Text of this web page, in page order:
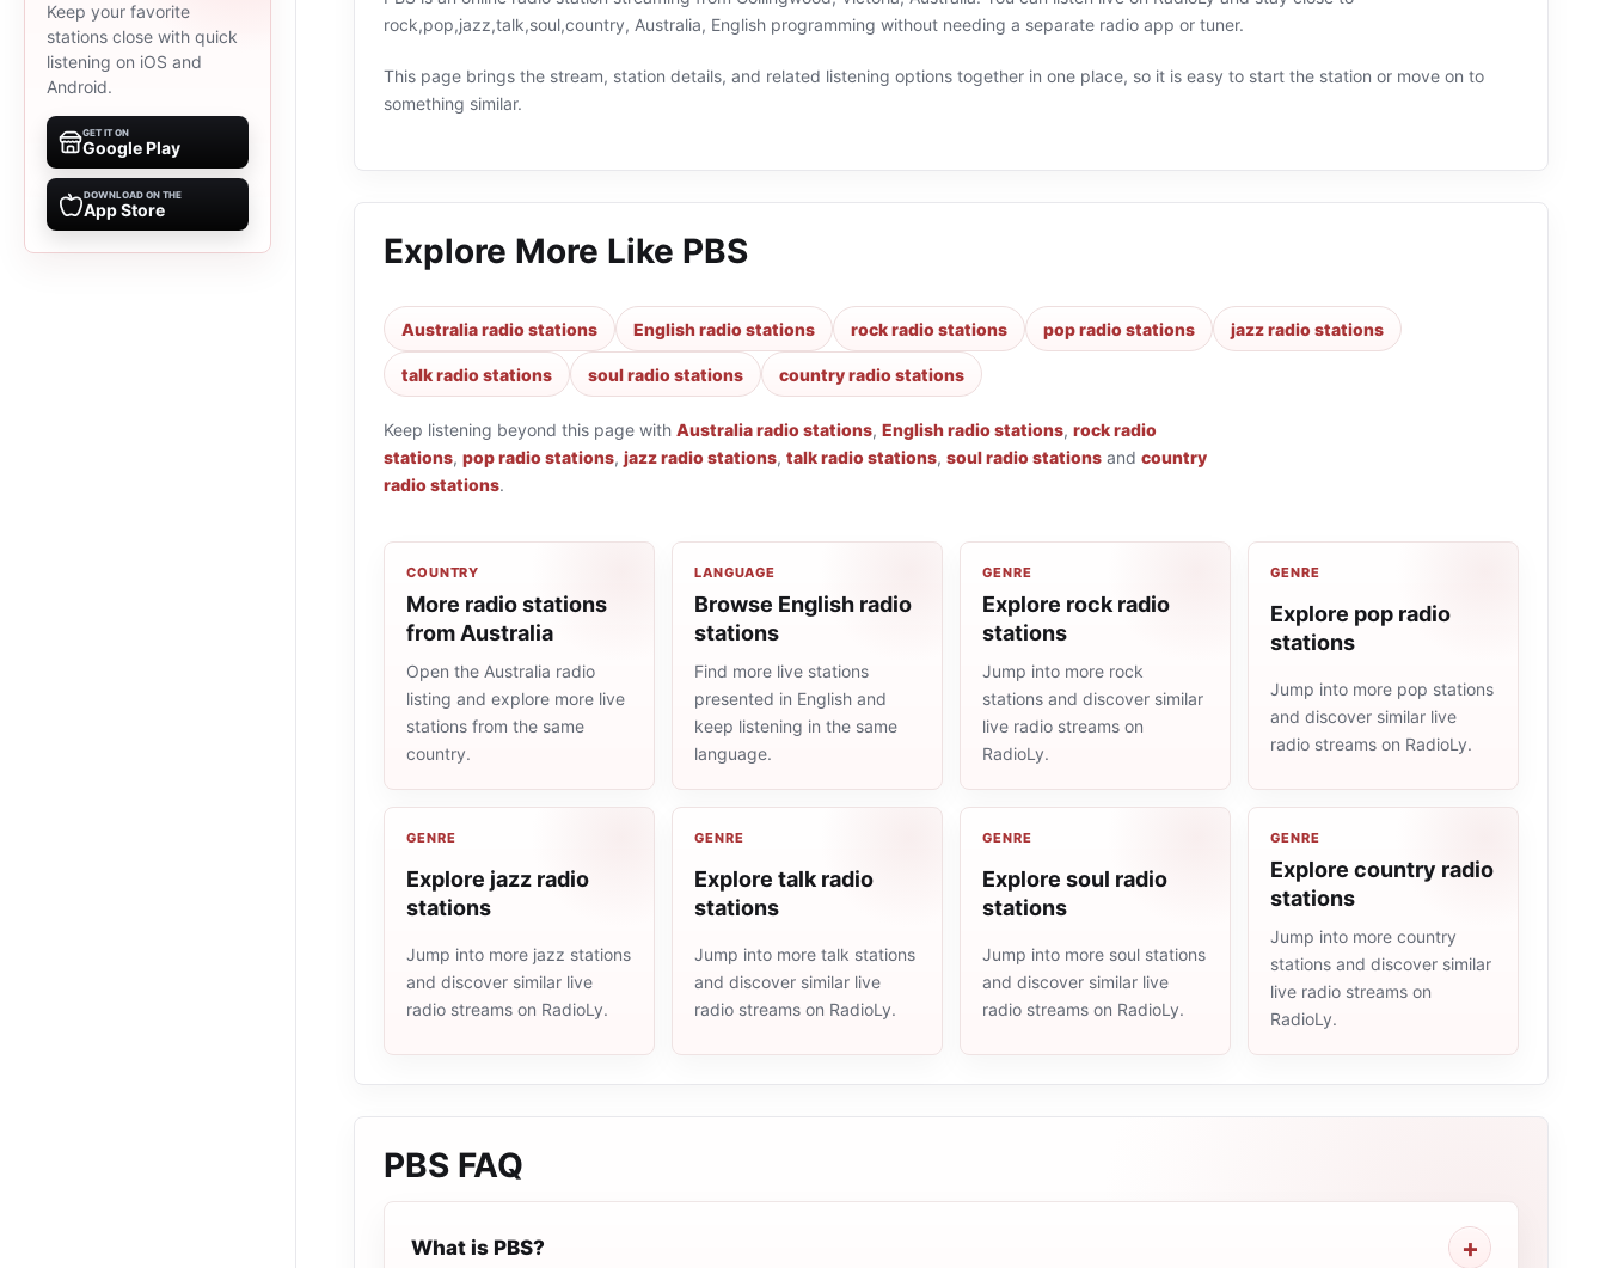
Keep your favorite
stations close with quick
listening on iOS and
Android.
GET IT ON
Google Play
DOWNLOAD ON THE
App Store
rock,pop,jazz,talk,soul,country, Australia, English programming without needing a separate radio app or tuner.
This page brings the stream, station details, and related listening options together in one place, so it is easy to start the station or move on to
something similar.
Explore More Like PBS
Australia radio stations English radio stations rock radio stations pop radio stations jazz radio stations
talk radio stations soul radio stations country radio stations
Keep listening beyond this page with Australia radio stations, English radio stations, rock radio
stations, pop radio stations, jazz radio stations, talk radio stations, soul radio stations and country
radio stations.
COUNTRY
More radio stations
from Australia
Open the Australia radio
listing and explore more live
stations from the same
country.
LANGUAGE
Browse English radio
stations
Find more live stations
presented in English and
keep listening in the same
language.
GENRE
Explore rock radio
stations
Jump into more rock
stations and discover similar
live radio streams on
RadioLy.
GENRE
Explore pop radio
stations
Jump into more pop stations
and discover similar live
radio streams on RadioLy.
GENRE
Explore jazz radio
stations
Jump into more jazz stations
and discover similar live
radio streams on RadioLy.
GENRE
Explore talk radio
stations
Jump into more talk stations
and discover similar live
radio streams on RadioLy.
GENRE
Explore soul radio
stations
Jump into more soul stations
and discover similar live
radio streams on RadioLy.
GENRE
Explore country radio
stations
Jump into more country
stations and discover similar
live radio streams on
RadioLy.
PBS FAQ
What is PBS?